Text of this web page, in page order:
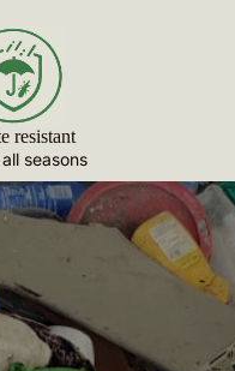
resistant
seasons